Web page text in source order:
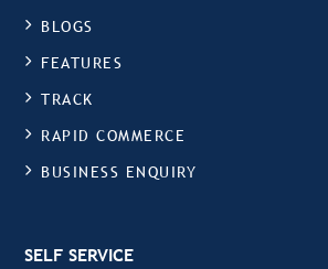
BLOGS
FEATURES
TRACK
RAPID COMMERCE
BUSINESS ENQUIRY
SELF SERVICE